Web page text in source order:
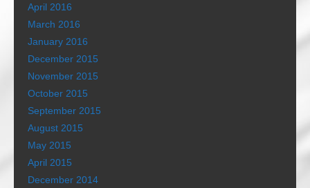
April 2016
March 2016
January 2016
December 2015
November 2015
October 2015
September 2015
August 2015
May 2015
April 2015
December 2014